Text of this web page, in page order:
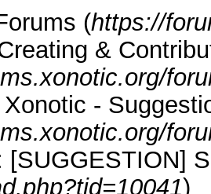
(https://
&
-
[SUGGESTION]
)